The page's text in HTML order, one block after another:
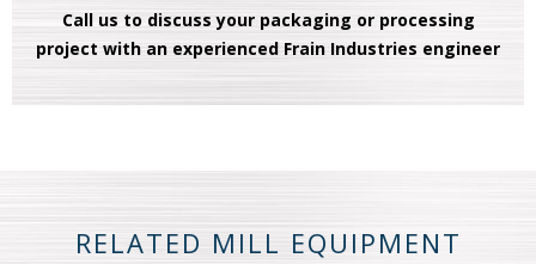
Call us to discuss your packaging or processing
project with an experienced Frain Industries engineer
RELATED MILL EQUIPMENT